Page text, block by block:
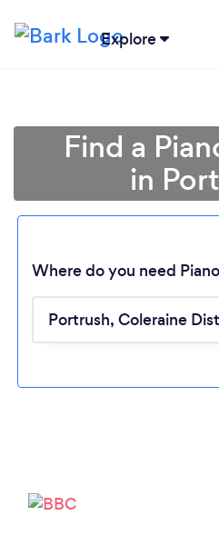
Explore
Find a
in
Where do you need